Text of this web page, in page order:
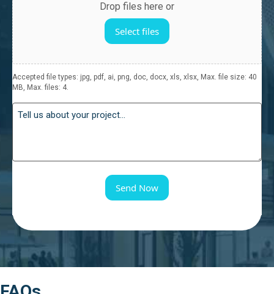
Drop files here or
Select files
Accepted file types: jpg, pdf, ai, png, doc, docx, xls, xlsx, Max. file size: 40
MB, Max. files: 4.
Send Now